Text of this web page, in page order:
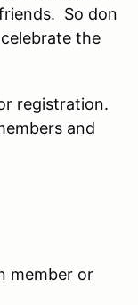
So don
the
registration.
and
member or